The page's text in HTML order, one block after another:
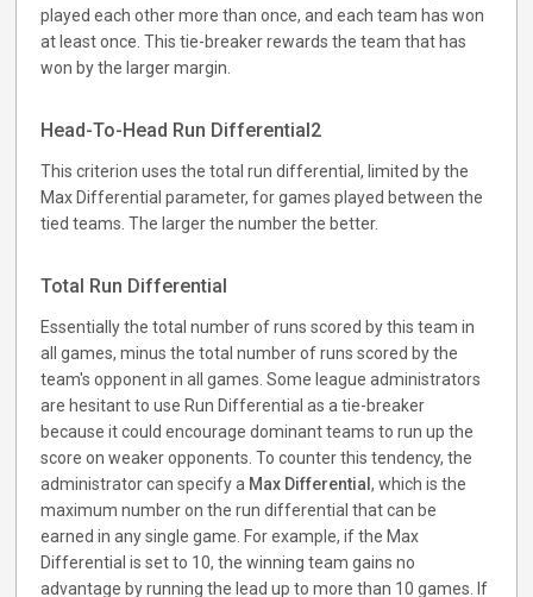
played each other more than once, and each team has won
at least once. This tie-breaker rewards the team that has
won by the larger margin.
Head-To-Head Run Differential2
This criterion uses the total run differential, limited by the
Max Differential parameter, for games played between the
tied teams. The larger the number the better.
Total Run Differential
Essentially the total number of runs scored by this team in
all games, minus the total number of runs scored by the
team's opponent in all games. Some league administrators
are hesitant to use Run Differential as a tie-breaker
because it could encourage dominant teams to run up the
score on weaker opponents. To counter this tendency, the
administrator can specify a Max Differential, which is the
maximum number on the run differential that can be
earned in any single game. For example, if the Max
Differential is set to 10, the winning team gains no
advantage by running the lead up to more than 10 games. If